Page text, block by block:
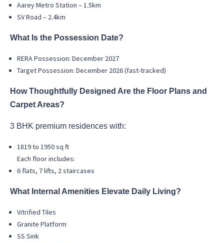
Aarey Metro Station – 1.5km
SV Road – 2.4km
What Is the Possession Date?
RERA Possession: December 2027
Target Possession: December 2026 (fast-tracked)
How Thoughtfully Designed Are the Floor Plans and
Carpet Areas?
3 BHK premium residences with:
1819 to 1950 sq ft
Each floor includes:
6 flats, 7 lifts, 2 staircases
What Internal Amenities Elevate Daily Living?
Vitrified Tiles
Granite Platform
SS Sink